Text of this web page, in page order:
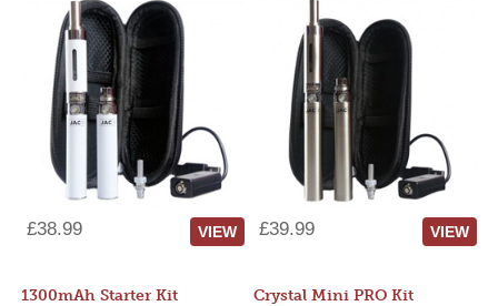
£38.99 VIEW £39.99 VIEW
1300mAh Starter Kit Crystal Mini PRO Kit